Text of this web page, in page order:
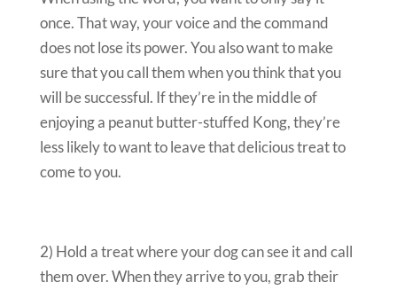
once. That way, your voice and the command
does not lose its power. You also want to make
sure that you call them when you think that you
will be successful. If they’re in the middle of
enjoying a peanut butter-stuffed Kong, they’re
less likely to want to leave that delicious treat to
come to you.
2) Hold a treat where your dog can see it and call
them over. When they arrive to you, grab their